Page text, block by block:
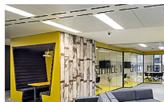
Wellness room